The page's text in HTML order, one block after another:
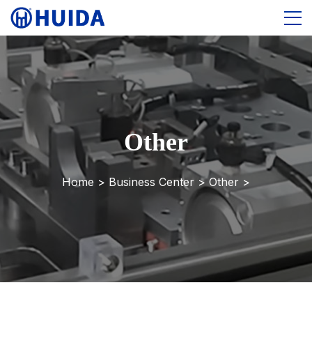
Other
Home > Business Center > Other >